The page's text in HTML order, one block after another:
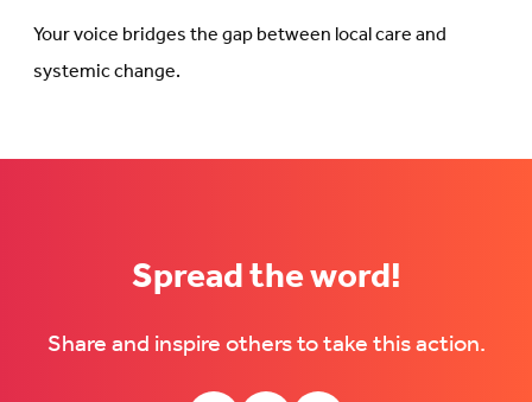
Your voice bridges the gap between local care and
systemic change.
Spread the word!
Share and inspire others to take this action.